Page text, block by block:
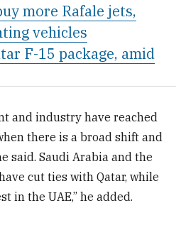
more Rafale jets,
vehicles
F-15 package, amid
and industry have reached
there is a broad shift and
said. Saudi Arabia and the
cut ties with Qatar, while
in the UAE,” he added.